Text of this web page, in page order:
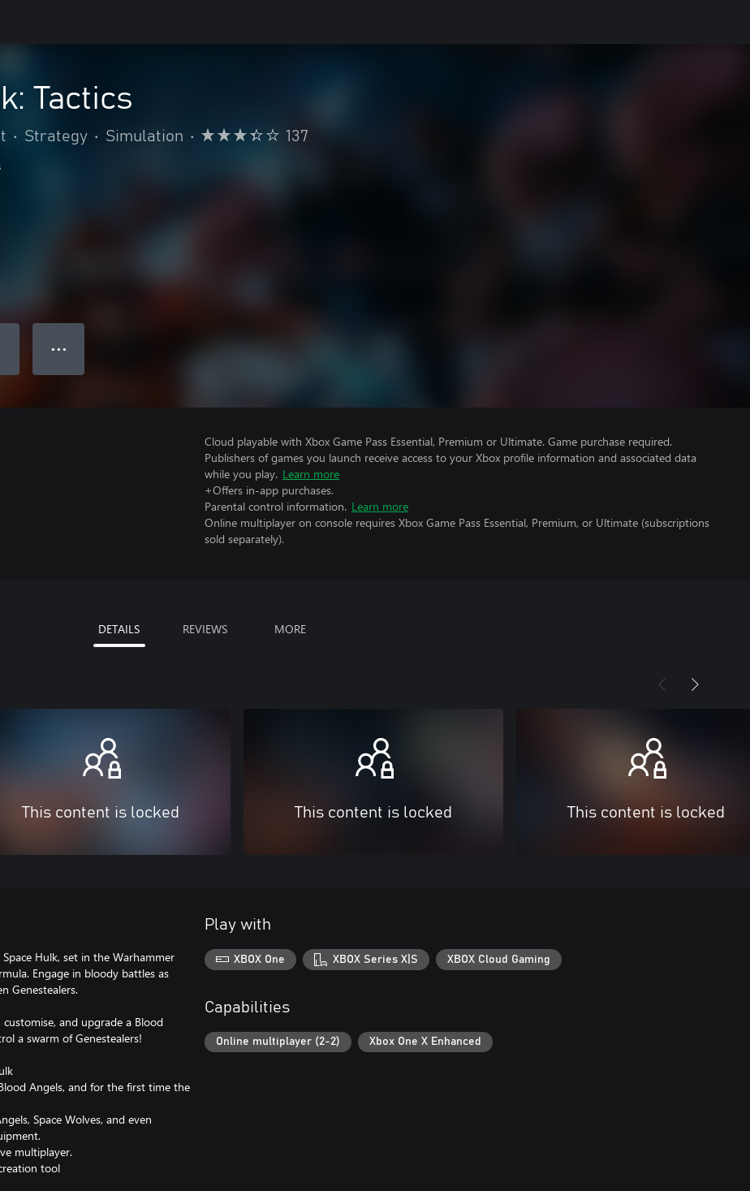
Tactics
• Strategy • Simulation • 137
● ● ●
Cloud playable with Xbox Game Pass Essential, Premium or Ultimate. Game purchase required.
Publishers of games you launch receive access to your Xbox profile information and associated data
while you play. Learn more
+Offers in-app purchases.
Parental control information. Learn more
Online multiplayer on console requires Xbox Game Pass Essential, Premium, or Ultimate (subscriptions
sold separately).
DETAILS REVIEWS MORE
This content is locked This content is locked This content is locked
Hulk, set in the Warhammer
Engage in bloody battles as
Genestealers.
and upgrade a Blood
a swarm of Genestealers!
Angels, and for the first time the
Space Wolves, and even
multiplayer.
tool
Play with
XBOX One XBOX Series X|S XBOX Cloud Gaming
Capabilities
Online multiplayer (2-2) Xbox One X Enhanced